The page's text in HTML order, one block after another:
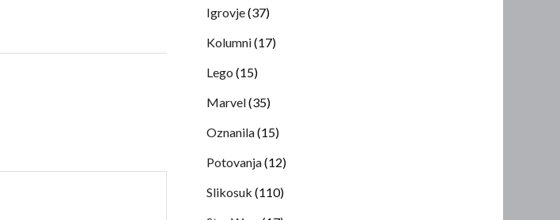
Igrovje(37)
Kolumni(17)
Lego (15)
Marvel(35)
Oznanila(15)
Potovanja(12)
Slikosuk (110)